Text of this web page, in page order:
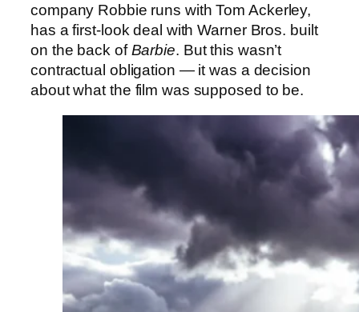
company Robbie runs with Tom Ackerley,
has a first-look deal with Warner Bros. built
on the back ofBarbie. But this wasn’t
contractual obligation — it was a decision
about what the film was supposed to be.